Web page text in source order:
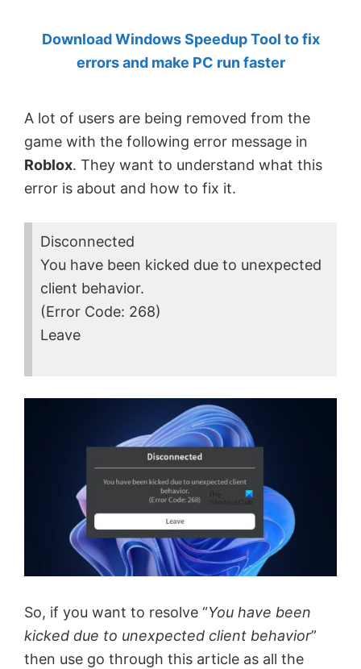
Anand
Khanse,
Download Windows Speedup Tool to fix
errors and make PC run faster
A lot of users are being removed from the
game with the following error message in
Roblox. They want to understand what this
error is about and how to fix it.
Disconnected
You have been kicked due to unexpected
client behavior.
(Error Code: 268)
Leave
So, if you want to resolve “You have been
kicked due to unexpected client behavior”
then use go through this article as all the